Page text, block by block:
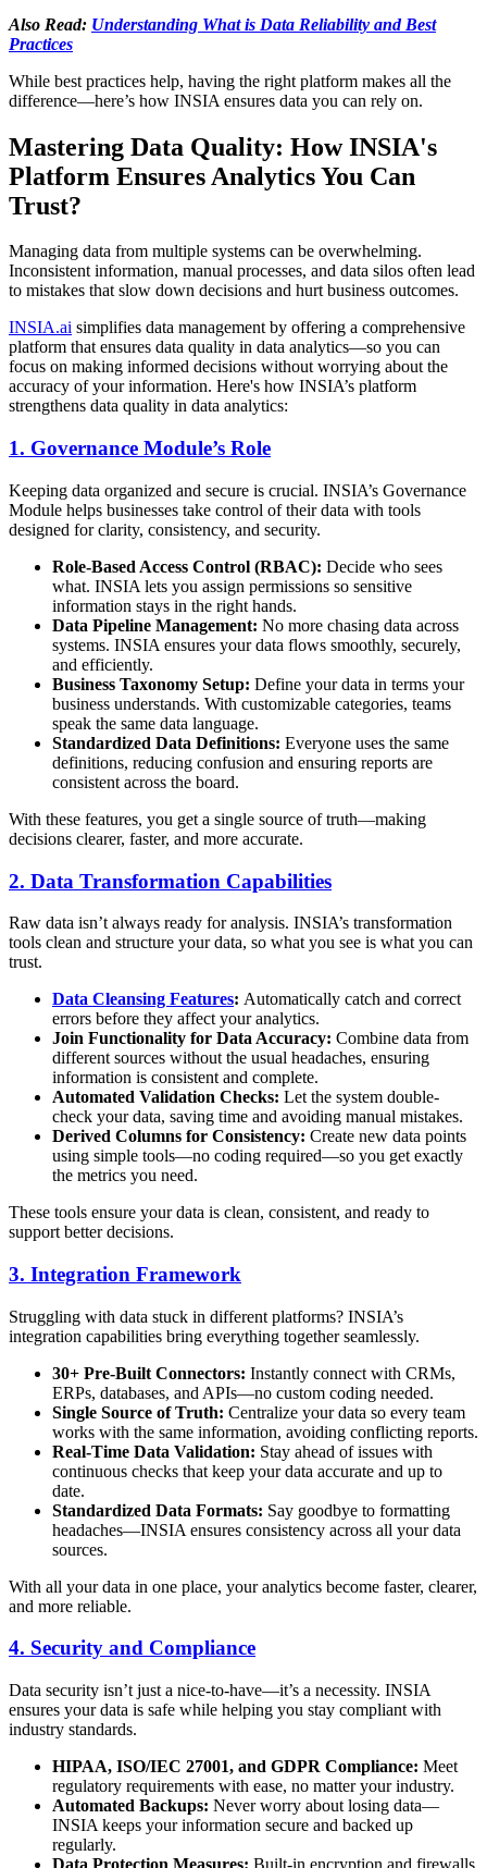
Also Read: Understanding What is Data Reliability and Best
Practices
While best practices help, having the right platform makes all the
difference—here’s how INSIA ensures data you can rely on.
Mastering Data Quality: How INSIA's
Platform Ensures Analytics You Can
Trust?
Managing data from multiple systems can be overwhelming.
Inconsistent information, manual processes, and data silos often lead
to mistakes that slow down decisions and hurt business outcomes.
INSIA.ai simplifies data management by offering a comprehensive
platform that ensures data quality in data analytics—so you can
focus on making informed decisions without worrying about the
accuracy of your information. Here's how INSIA’s platform
strengthens data quality in data analytics:
1. Governance Module’s Role
Keeping data organized and secure is crucial. INSIA’s Governance
Module helps businesses take control of their data with tools
designed for clarity, consistency, and security.
Role-Based Access Control (RBAC): Decide who sees
what. INSIA lets you assign permissions so sensitive
information stays in the right hands.
Data Pipeline Management: No more chasing data across
systems. INSIA ensures your data flows smoothly, securely,
and efficiently.
Business Taxonomy Setup: Define your data in terms your
business understands. With customizable categories, teams
speak the same data language.
Standardized Data Definitions: Everyone uses the same
definitions, reducing confusion and ensuring reports are
consistent across the board.
With these features, you get a single source of truth—making
decisions clearer, faster, and more accurate.
2. Data Transformation Capabilities
Raw data isn’t always ready for analysis. INSIA’s transformation
tools clean and structure your data, so what you see is what you can
trust.
Data Cleansing Features: Automatically catch and correct
errors before they affect your analytics.
Join Functionality for Data Accuracy: Combine data from
different sources without the usual headaches, ensuring
information is consistent and complete.
Automated Validation Checks: Let the system double-
check your data, saving time and avoiding manual mistakes.
Derived Columns for Consistency: Create new data points
using simple tools—no coding required—so you get exactly
the metrics you need.
These tools ensure your data is clean, consistent, and ready to
support better decisions.
3. Integration Framework
Struggling with data stuck in different platforms? INSIA’s
integration capabilities bring everything together seamlessly.
30+ Pre-Built Connectors: Instantly connect with CRMs,
ERPs, databases, and APIs—no custom coding needed.
Single Source of Truth: Centralize your data so every team
works with the same information, avoiding conflicting reports.
Real-Time Data Validation: Stay ahead of issues with
continuous checks that keep your data accurate and up to
date.
Standardized Data Formats: Say goodbye to formatting
headaches—INSIA ensures consistency across all your data
sources.
With all your data in one place, your analytics become faster, clearer,
and more reliable.
4. Security and Compliance
Data security isn’t just a nice-to-have—it’s a necessity. INSIA
ensures your data is safe while helping you stay compliant with
industry standards.
HIPAA, ISO/IEC 27001, and GDPR Compliance: Meet
regulatory requirements with ease, no matter your industry.
Automated Backups: Never worry about losing data—
INSIA keeps your information secure and backed up
regularly.